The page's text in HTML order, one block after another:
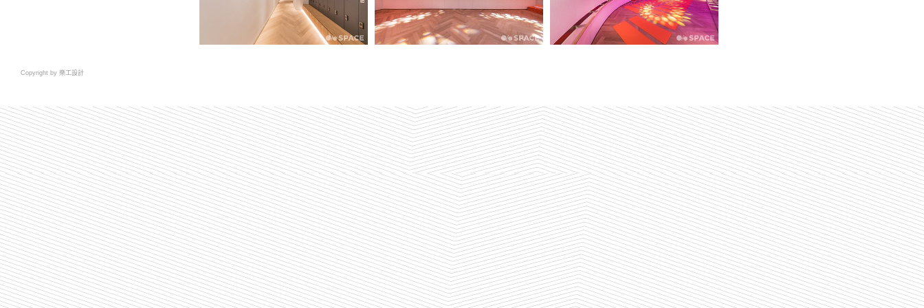
Copyright by 樂工設計